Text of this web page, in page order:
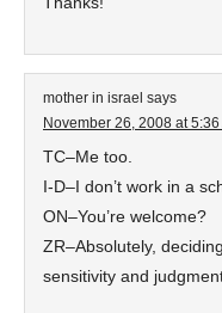
mother in israel says
November 26, 2008 at 5:36
TC–Me too.
I-D–I don’t work in a
ON–You’re welcome?
ZR–Absolutely,
sensitivity and